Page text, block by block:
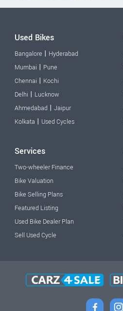
Used Bikes
Bangalore | Hyderabad
Mumbai | Pune
Chennai | Kochi
Delhi | Lucknow
Ahmedabad | Jaipur
Kolkata | Used Cycles
Services
Two-wheeler Finance
Bike Valuation
Bike Selling Plans
Featured Listing
Used Bike Dealer Plan
Sell Used Cycle